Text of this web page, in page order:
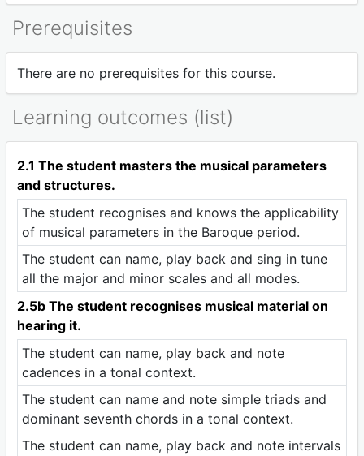
Prerequisites
There are no prerequisites for this course.
Learning outcomes (list)
2.1 The student masters the musical parameters
and structures.
The student recognises and knows the applicability
of musical parameters in the Baroque period.
The student can name, play back and sing in tune
all the major and minor scales and all modes.
2.5b The student recognises musical material on
hearing it.
The student can name, play back and note
cadences in a tonal context.
The student can name and note simple triads and
dominant seventh chords in a tonal context.
The student can name, play back and note intervals